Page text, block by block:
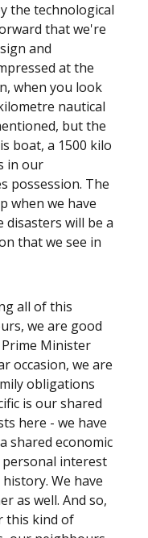
the technological
that we're
and
at the
when you look
nautical
but the
boat, a 1500 kilo
in our
possession. The
when we have
disasters will be a
that we see in
all of this
we are good
Minister
occasion, we are
obligations
is our shared
here - we have
shared economic
interest
We have
as well. And so,
this kind of